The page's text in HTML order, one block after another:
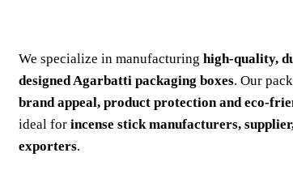
We specialize in manufacturing high-quality,
designed Agarbatti packaging boxes. Our
brand appeal, product protection and eco-
ideal for incense stick manufacturers,
exporters.